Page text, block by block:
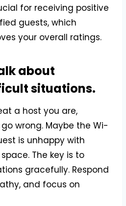
for receiving positive
guests, which
your overall ratings.
about
situations.
a host you are,
wrong. Maybe the Wi-
is unhappy with
The key is to
gracefully. Respond
and focus on